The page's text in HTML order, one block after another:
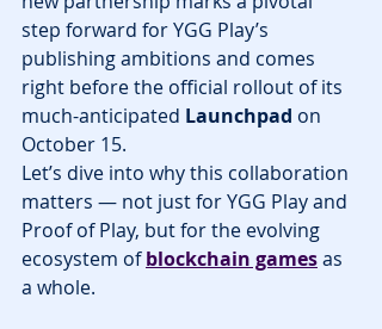
step forward for YGG Play’s
publishing ambitions and comes
right before the official rollout of its
much-anticipated Launchpad on
October 15.
Let’s dive into why this collaboration
matters — not just for YGG Play and
Proof of Play, but for the evolving
ecosystem of blockchain games as
a whole.